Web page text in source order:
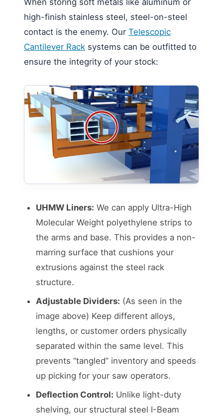
When storing soft metals like aluminum or
high-finish stainless steel, steel-on-steel
contact is the enemy. Our Telescopic
Cantilever Rack systems can be outfitted to
ensure the integrity of your stock:
UHMW Liners: We can apply Ultra-High
Molecular Weight polyethylene strips to
the arms and base. This provides a non-
marring surface that cushions your
extrusions against the steel rack
structure.
Adjustable Dividers: (As seen in the
image above) Keep different alloys,
lengths, or customer orders physically
separated within the same level. This
prevents “tangled” inventory and speeds
up picking for your saw operators.
Deflection Control: Unlike light-duty
shelving, our structural steel I-Beam